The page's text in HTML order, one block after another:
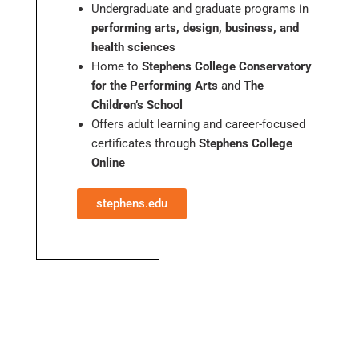
Undergraduate and graduate programs in
performing arts, design, business, and
health sciences
Home to Stephens College Conservatory
for the Performing Arts and The
Children’s School
Offers adult learning and career-focused
certificates through Stephens College
Online
stephens.edu